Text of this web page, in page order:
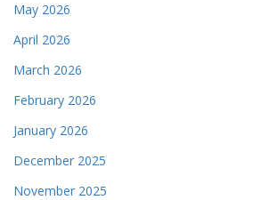
May 2026
April 2026
March 2026
February 2026
January 2026
December 2025
November 2025